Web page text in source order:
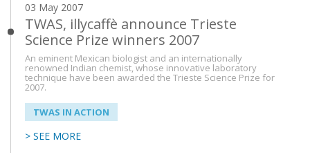
03 May 2007
TWAS, illycaffè announce Trieste
Science Prize winners 2007
An eminent Mexican biologist and an internationally
renowned Indian chemist, whose innovative laboratory
technique have been awarded the Trieste Science Prize for
2007.
TWAS IN ACTION
> SEE MORE